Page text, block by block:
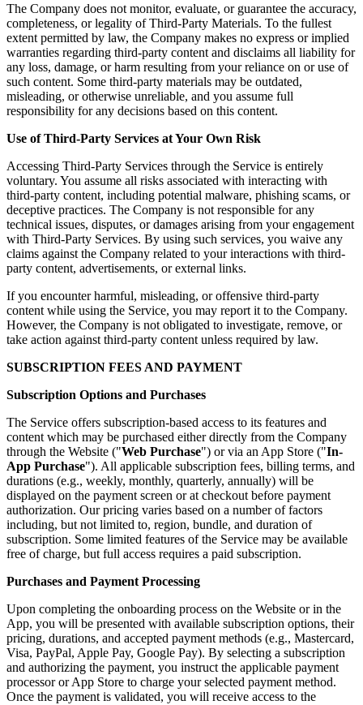
The Company does not monitor, evaluate, or guarantee the accuracy,
completeness, or legality of Third-Party Materials. To the fullest
extent permitted by law, the Company makes no express or implied
warranties regarding third-party content and disclaims all liability for
any loss, damage, or harm resulting from your reliance on or use of
such content. Some third-party materials may be outdated,
misleading, or otherwise unreliable, and you assume full
responsibility for any decisions based on this content.
Use of Third-Party Services at Your Own Risk
Accessing Third-Party Services through the Service is entirely
voluntary. You assume all risks associated with interacting with
third-party content, including potential malware, phishing scams, or
deceptive practices. The Company is not responsible for any
technical issues, disputes, or damages arising from your engagement
with Third-Party Services. By using such services, you waive any
claims against the Company related to your interactions with third-
party content, advertisements, or external links.
If you encounter harmful, misleading, or offensive third-party
content while using the Service, you may report it to the Company.
However, the Company is not obligated to investigate, remove, or
take action against third-party content unless required by law.
SUBSCRIPTION FEES AND PAYMENT
Subscription Options and Purchases
The Service offers subscription-based access to its features and
content which may be purchased either directly from the Company
through the Website ("Web Purchase") or via an App Store ("In-
App Purchase"). All applicable subscription fees, billing terms, and
durations (e.g., weekly, monthly, quarterly, annually) will be
displayed on the payment screen or at checkout before payment
authorization. Our pricing varies based on a number of factors
including, but not limited to, region, bundle, and duration of
subscription. Some limited features of the Service may be available
free of charge, but full access requires a paid subscription.
Purchases and Payment Processing
Upon completing the onboarding process on the Website or in the
App, you will be presented with available subscription options, their
pricing, durations, and accepted payment methods (e.g., Mastercard,
Visa, PayPal, Apple Pay, Google Pay). By selecting a subscription
and authorizing the payment, you instruct the applicable payment
processor or App Store to charge your selected payment method.
Once the payment is validated, you will receive access to the